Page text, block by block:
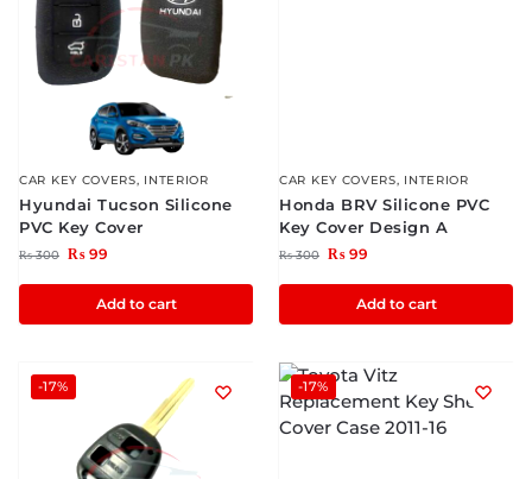
CAR KEY COVERS, INTERIOR
Hyundai Tucson Silicone
PVC Key Cover
₨300 ₨ 99
Add to cart
CAR KEY COVERS, INTERIOR
Honda BRV Silicone PVC
Key Cover Design A
₨300 ₨ 99
Add to cart
-17% -17%